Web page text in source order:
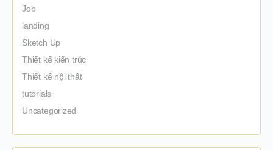
Job
landing
Sketch Up
Thiết kế kiến trúc
Thiết kế nội thất
tutorials
Uncategorized